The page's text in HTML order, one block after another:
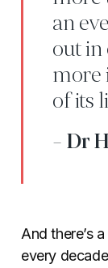
an
out in
more
of its
- Dr
And there’s
every